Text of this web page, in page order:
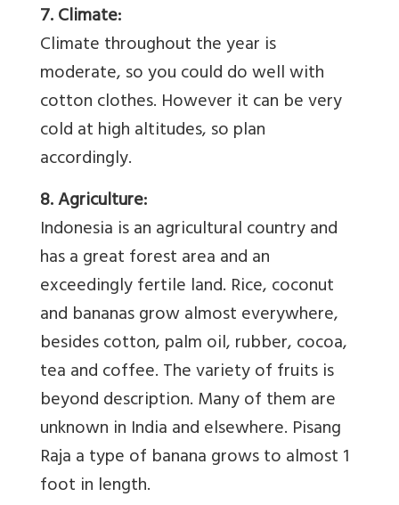
7. Climate:
Climate throughout the year is
moderate, so you could do well with
cotton clothes. However it can be very
cold at high altitudes, so plan
accordingly.
8. Agriculture:
Indonesia is an agricultural country and
has a great forest area and an
exceedingly fertile land. Rice, coconut
and bananas grow almost everywhere,
besides cotton, palm oil, rubber, cocoa,
tea and coffee. The variety of fruits is
beyond description. Many of them are
unknown in India and elsewhere. Pisang
Raja a type of banana grows to almost 1
foot in length.